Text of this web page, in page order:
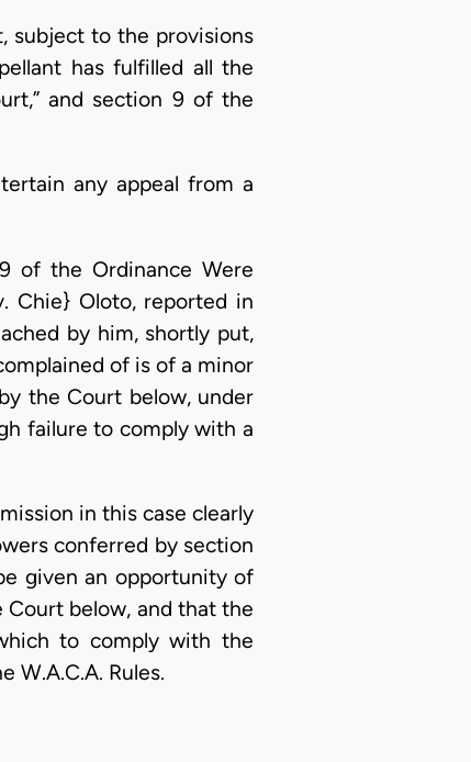
subject to the provisions
has fulfilled all the
and section 9 of the
any appeal from a
of the Ordinance Were
Chie} Oloto, reported in
by him, shortly put,
of is of a minor
the Court below, under
failure to comply with a
in this case clearly
conferred by section
given an opportunity of
below, and that the
to comply with the
W.A.C.A. Rules.